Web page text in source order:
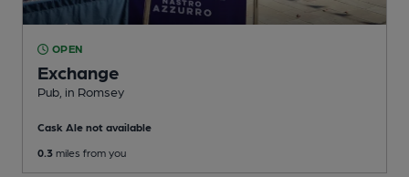
OPEN
Exchange
Pub , in Romsey
Cask Ale not available
0.3 miles from you